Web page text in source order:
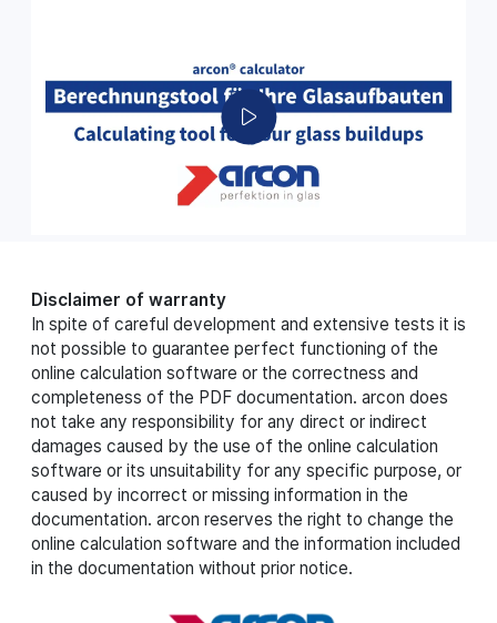
Disclaimer of warranty
In spite of careful development and extensive tests it is
not possible to guarantee perfect functioning of the
online calculation software or the correctness and
completeness of the PDF documentation. arcon does
not take any responsibility for any direct or indirect
damages caused by the use of the online calculation
software or its unsuitability for any specific purpose, or
caused by incorrect or missing information in the
documentation. arcon reserves the right to change the
online calculation software and the information included
in the documentation without prior notice.